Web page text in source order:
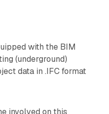
with the BIM
(underground)
data in .IFC format
involved on this